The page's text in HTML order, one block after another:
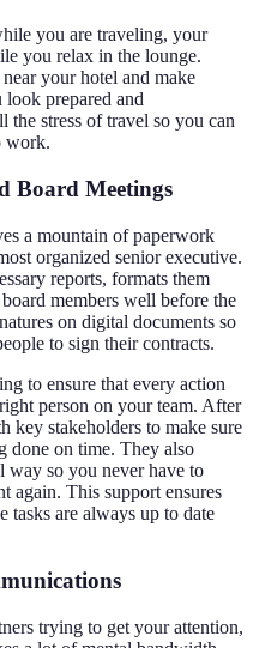
you are traveling, your
you relax in the lounge.
your hotel and make
prepared and
the stress of travel so you can
work.
Board Meetings
a mountain of paperwork
organized senior executive.
reports, formats them
members well before the
on digital documents so
to sign their contracts.
to ensure that every action
person on your team. After
key stakeholders to make sure
done on time. They also
so you never have to
again. This support ensures
tasks are always up to date
trying to get your attention,